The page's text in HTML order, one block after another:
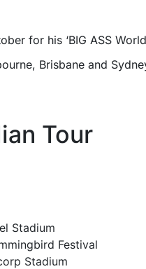
Brisbane and
Tour
Stadium
Festival
Stadium